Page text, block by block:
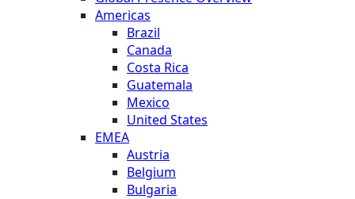
Americas
Brazil
Canada
Costa Rica
Guatemala
Mexico
United States
EMEA
Austria
Belgium
Bulgaria